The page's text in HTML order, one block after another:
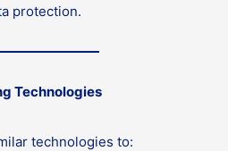
protection.
Technologies
technologies to: